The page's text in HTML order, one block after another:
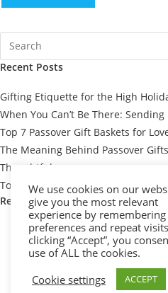
Recent Posts
Gifting Etiquette for the High
When You Can’t Be There:
Top 7 Passover Gift Baskets for
The Meaning Behind Passover
Thoughtfulness
Top 10 Thoughtful Shiva Gift
Recent Comments
We use cookies on our
give you the most relevant
experience by
preferences and repeat
clicking “Accept”, you
use of ALL the cookies.
Cookie settings
ACCEPT